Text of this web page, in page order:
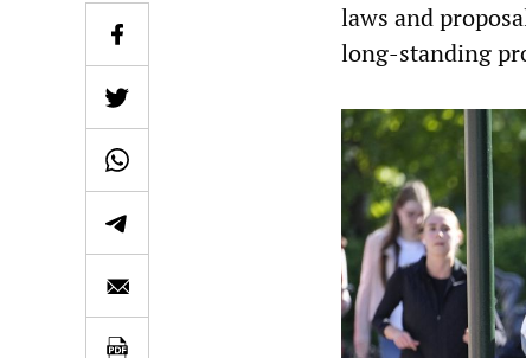
laws and
long-standing